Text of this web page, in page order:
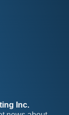
Inc.